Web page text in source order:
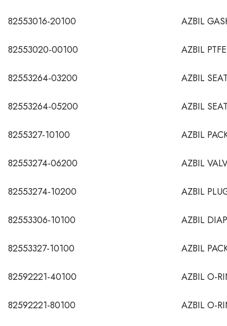
82553016-20100 AZBIL
82553020-00100 AZBIL
82553264-03200 AZBIL
82553264-05200 AZBIL
8255327-10100 AZBIL
82553274-06200 AZBIL
82553274-10200 AZBIL
82553306-10100 AZBIL
82553327-10100 AZBIL
82592221-40100 AZBIL O-
82592221-80100 AZBIL O-